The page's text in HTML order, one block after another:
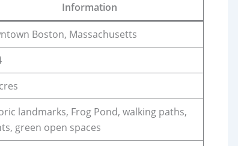
Information
Boston, Massachusetts
landmarks, Frog Pond, walking paths,
green open spaces